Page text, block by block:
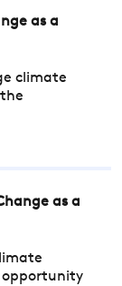
as a
climate
as a
opportunity